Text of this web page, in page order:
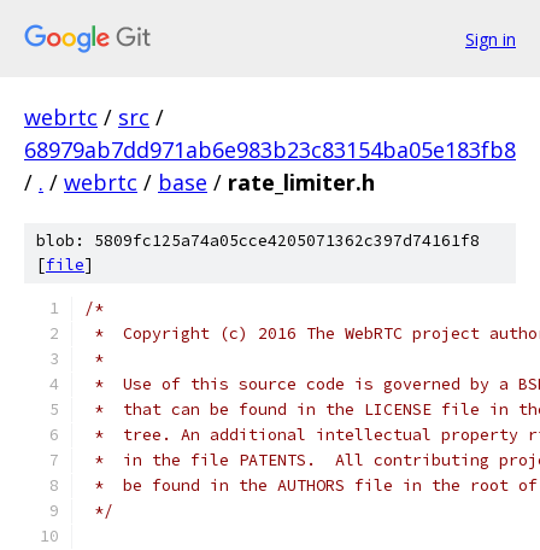
Sign in
webrtc / src /
68979ab7dd971ab6e983b23c83154ba05e183fb8
/ . / webrtc / base / rate_limiter.h
blob: 5809fc125a74a05cce4205071362c397d74161f8
[file]
/*
*  Copyright (c) 2016 The WebRTC project
*
*  Use of this source code is governed by a
*  that can be found in the LICENSE file in
*  tree. An additional intellectual property
*  in the file PATENTS.  All contributing
*  be found in the AUTHORS file in the root
*/